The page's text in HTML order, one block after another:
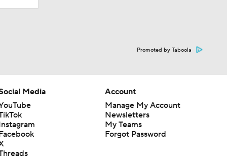
Promoted by Taboola
Media
Account
Manage My Account
Newsletters
My Teams
Forgot Password